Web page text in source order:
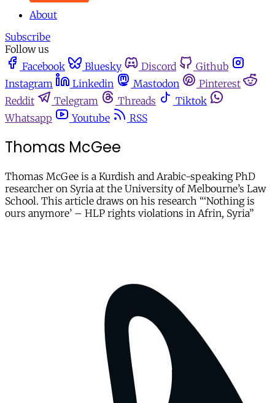
About
Subscribe
Follow us
Facebook
Bluesky Discord
Github
Instagram
Linkedin Mastodon
Pinterest
Reddit
Telegram Threads
Tiktok
Whatsapp
Youtube RSS
Thomas McGee
Thomas McGee is a Kurdish and Arabic-speaking PhD
researcher on Syria at the University of Melbourne’s Law
School. This article draws on his research “‘Nothing is
ours anymore’ – HLP rights violations in Afrin, Syria”